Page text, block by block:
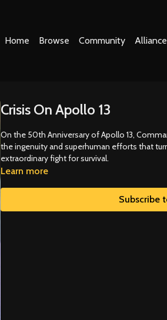
Home Browse Community Alliance
Crisis On Apollo 13
On the 50th Anniversary of Apollo 13,
the ingenuity and superhuman efforts that
extraordinary fight for survival.
Learn more
Subscribe